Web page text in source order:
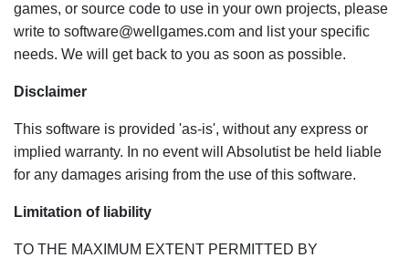
games, or source code to use in your own projects, please
write to software@wellgames.com and list your specific
needs. We will get back to you as soon as possible.
Disclaimer
This software is provided 'as-is', without any express or
implied warranty. In no event will Absolutist be held liable
for any damages arising from the use of this software.
Limitation of liability
TO THE MAXIMUM EXTENT PERMITTED BY